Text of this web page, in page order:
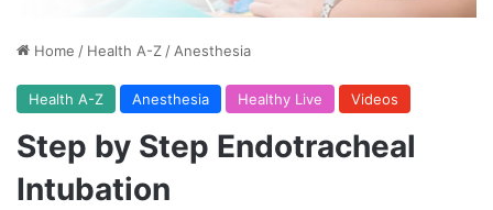
Home / Health A-Z/Anesthesia
Health A-Z Anesthesia Healthy Live Videos
Step by Step Endotracheal
Intubation